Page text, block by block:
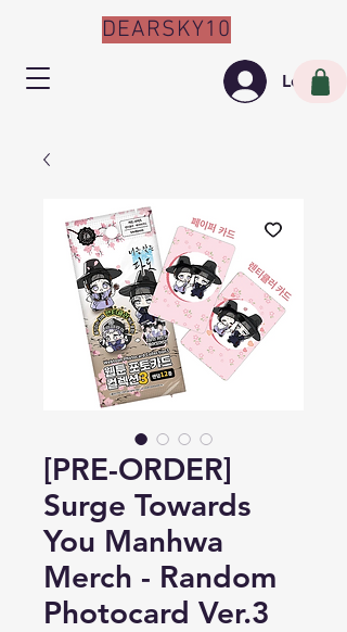
Log In
DEARSKY10
[PRE-ORDER]
Surge Towards
You Manhwa
Merch - Random
Photocard Ver.3